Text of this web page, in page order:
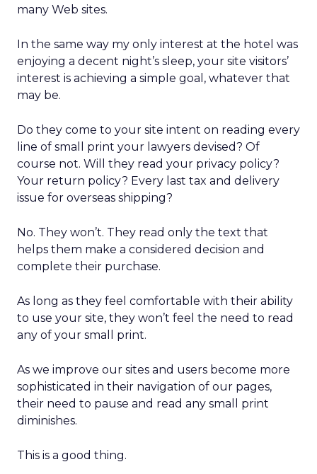
many Web sites.
In the same way my only interest at the hotel was
enjoying a decent night’s sleep, your site visitors’
interest is achieving a simple goal, whatever that
may be.
Do they come to your site intent on reading every
line of small print your lawyers devised? Of
course not. Will they read your privacy policy?
Your return policy? Every last tax and delivery
issue for overseas shipping?
No. They won’t. They read only the text that
helps them make a considered decision and
complete their purchase.
As long as they feel comfortable with their ability
to use your site, they won’t feel the need to read
any of your small print.
As we improve our sites and users become more
sophisticated in their navigation of our pages,
their need to pause and read any small print
diminishes.
This is a good thing.